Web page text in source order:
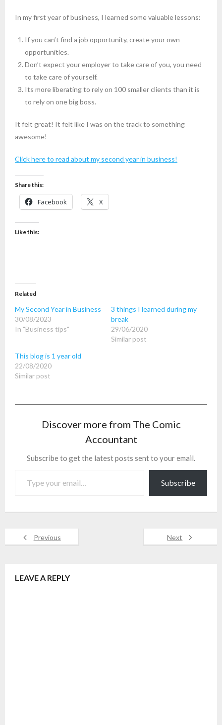
In my first year of business, I learned some valuable lessons:
If you can’t find a job opportunity, create your own
opportunities.
Don’t expect your employer to take care of you, you need
to take care of yourself.
Its more liberating to rely on 100 smaller clients than it is
to rely on one big boss.
It felt great! It felt like I was on the track to something
awesome!
Click here to read about my second year in business!
Share this:
Facebook X
Like this:
Related
My Second Year in Business
30/08/2023
In "Business tips"
3 things I learned during my
break
29/06/2020
Similar post
This blog is 1 year old
22/08/2020
Similar post
Discover more from The Comic
Accountant
Subscribe to get the latest posts sent to your email.
Subscribe
Previous Next
LEAVE A REPLY